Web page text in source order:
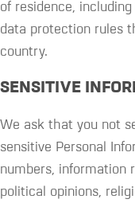
of residence,
data protection rules
country.
SENSITIVE
We ask that you not
sensitive Personal
numbers, information
political opinions,